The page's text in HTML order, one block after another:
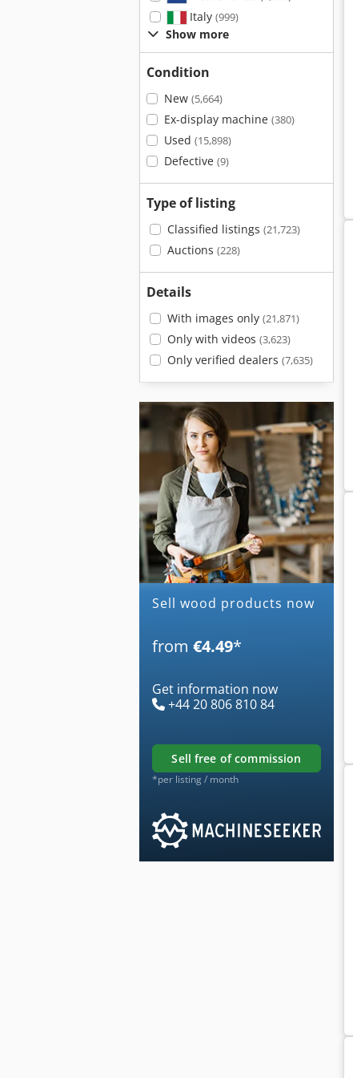
Italy (999)
Show more
Condition
New (5,664)
Ex-display machine (380)
Used (15,898)
Defective (9)
Type of listing
Classified listings (21,723)
Auctions (228)
Details
With images only (21,871)
Only with videos (3,623)
Only verified dealers (7,635)
Sell wood products now
from €4.49*
Get information now
+44 20 806 810 84
sell free of commission
*per listing / month